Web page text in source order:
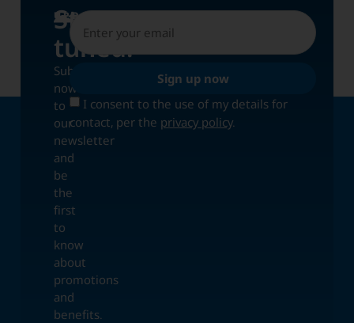
UPDATES
Stay
tuned!
Subscribe
now
to
our
newsletter
and
be
the
first
to
know
about
promotions
and
benefits.
I consent to the use of my details for
contact, per the privacy policy.
Sign up now